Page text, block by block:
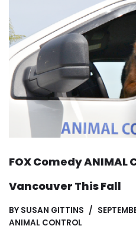
FOX Comedy ANIMAL
Vancouver This Fall
BY SUSAN GITTINS
ANIMAL CONTROL